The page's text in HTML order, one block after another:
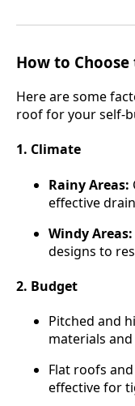
How to
Here are some
roof for your self-
1. Climate
Rainy Areas:
effective
Windy Areas:
designs to
2. Budget
Pitched and
materials and
Flat roofs
effective for